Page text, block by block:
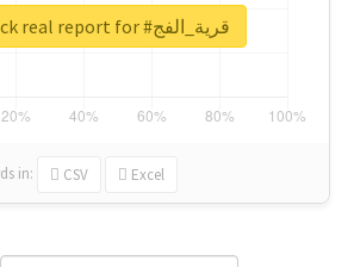
in: CSV Excel
Unlock real report for #قرية_الفج